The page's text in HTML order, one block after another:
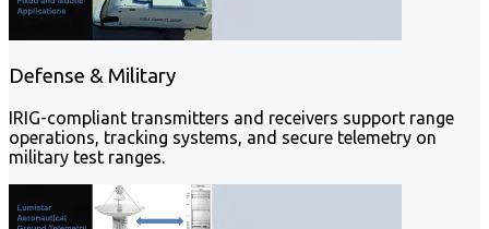
Defense & Military
IRIG-compliant transmitters and receivers support range
operations, tracking systems, and secure telemetry on
military test ranges.